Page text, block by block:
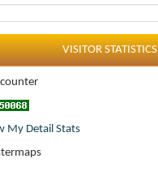
VISITOR STATISTICS
My Detail Stats